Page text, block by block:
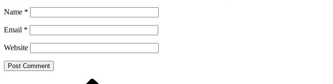
Name *
Email *
Website